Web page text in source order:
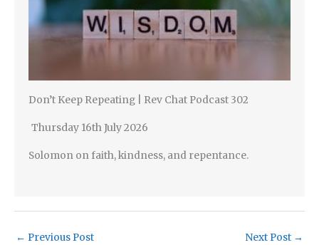
Don’t Keep Repeating | Rev Chat Podcast 302
Thursday 16th July 2026
Solomon on faith, kindness, and repentance.
← Previous Post Next Post →